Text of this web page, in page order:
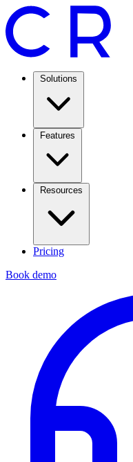
Solutions
Features
Resources
Pricing
Book demo